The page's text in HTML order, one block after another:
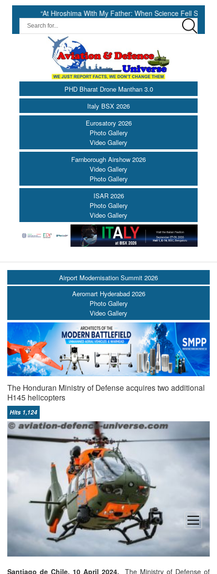
“At Hiroshima With My Father: When Science Fell Silent Before
PHD Bharat Drone Manthan 3.0
Italy BSX 2026
Eurosatory 2026
Photo Gallery
Video Gallery
Farnborough Airshow 2026
Video Gallery
Photo Gallery
ISAR 2026
Photo Gallery
Video Gallery
open
menu
Airport Modernisation Summit 2026
Aeromart Hyderabad 2026
Photo Gallery
Video Gallery
The Honduran Ministry of Defense acquires two additional
H145 helicopters
Hits 1,124
Santiago de Chile. 10 April 2024.
The Ministry of Defense of